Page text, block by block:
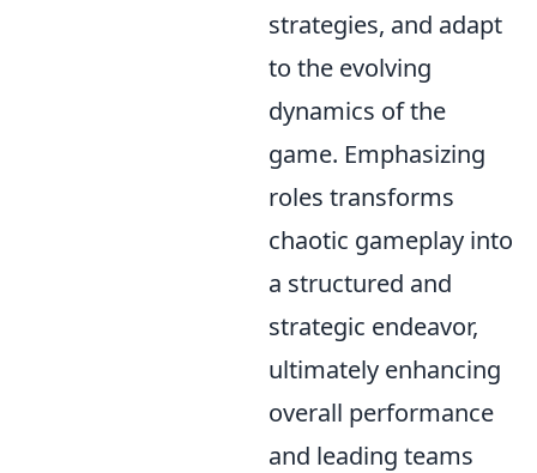
strategies, and adapt
to the evolving
dynamics of the
game. Emphasizing
roles transforms
chaotic gameplay into
a structured and
strategic endeavor,
ultimately enhancing
overall performance
and leading teams